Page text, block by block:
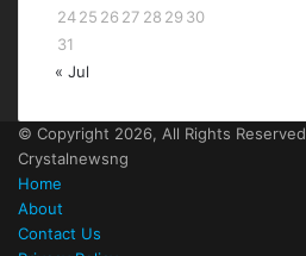
2425 26 27 28 29 30
31
« Jul
© Copyright 2026, All Rights Reserved
Crystalnewsng
Home
About
Contact Us